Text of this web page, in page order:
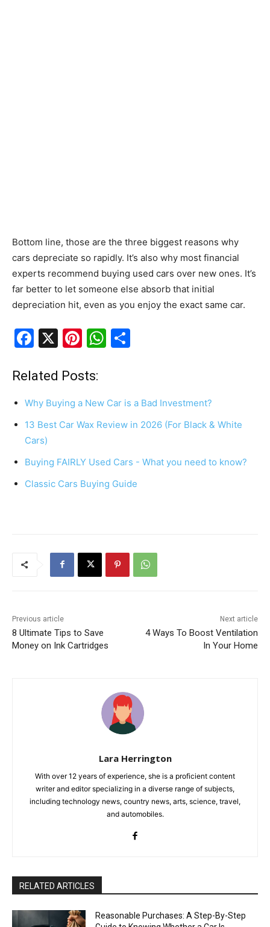
Bottom line, those are the three biggest reasons why
cars depreciate so rapidly. It’s also why most financial
experts recommend buying used cars over new ones. It’s
far better to let someone else absorb that initial
depreciation hit, even as you enjoy the exact same car.
F
c
e
b
o
o
k
X
Pi
er
e
W
s
A
p
p
e
Related Posts:
Why Buying a New Car is a Bad Investment?
13 Best Car Wax Review in 2026 (For Black & White
Cars)
Buying FAIRLY Used Cars - What you need to know?
Classic Cars Buying Guide
Previous article
8 Ultimate Tips to Save
Money on Ink Cartridges
Next article
4 Ways To Boost Ventilation
In Your Home
Lara Herrington
With over 12 years of experience, she is a proficient content
writer and editor specializing in a diverse range of subjects,
including technology news, country news, arts, science, travel,
and automobiles.
RELATED ARTICLES
Reasonable Purchases: A Step-By-Step